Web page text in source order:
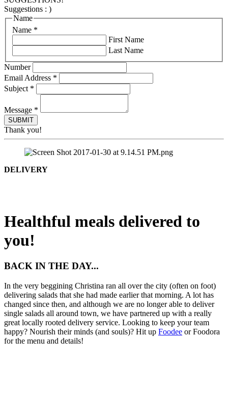
Suggestions : )
Name *
Name
First Name
Last Name
Number
Email Address *
Subject *
Message *
Thank you!
DELIVERY
Healthful meals delivered to
you!
BACK IN THE DAY...
In the very beggining Christina ran all over the city (often on foot)
delivering salads that she had made earlier that morning. A lot has
changed since then, and although we are no longer able to deliver
single salads all around town, we have partnered up with a really
great locally rooted delivery service. Looking to keep your team
happy? Nourish their minds (and souls)? Hit up Foodee or Foodora
for the menu and details!